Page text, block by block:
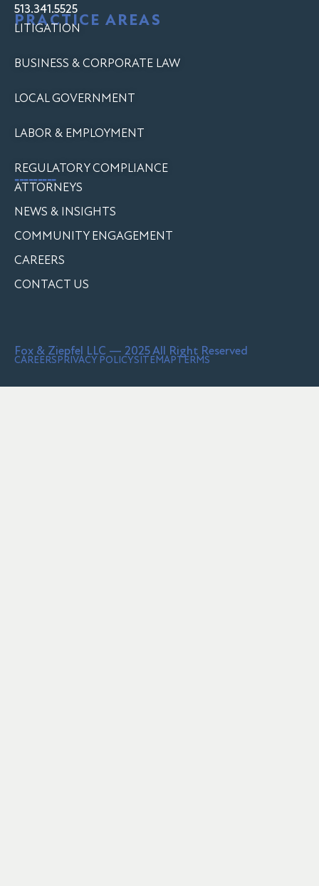
513.341.5525
PRACTICE AREAS
LITIGATION
BUSINESS & CORPORATE LAW
LOCAL GOVERNMENT
LABOR & EMPLOYMENT
REGULATORY COMPLIANCE
---------
ATTORNEYS
NEWS & INSIGHTS
COMMUNITY ENGAGEMENT
CAREERS
CONTACT US
Fox & Ziepfel LLC — 2025 All Right Reserved
CAREERSPRIVACY POLICYSITEMAPTERMS